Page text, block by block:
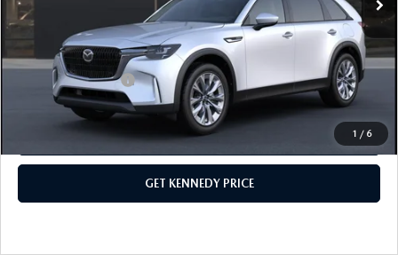
1 / 6
PA Documentation Fee
+$490
Your Kennedy Price
$52,209
Add. Mazda Offers: $1,000
CLICK TO CALL
GET KENNEDY PRICE